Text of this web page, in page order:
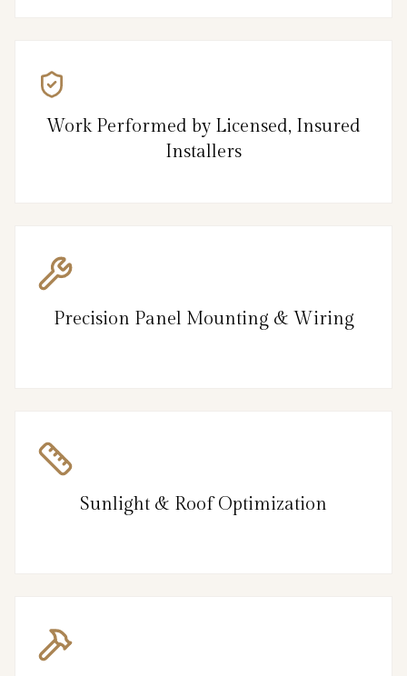
Work Performed by Licensed, Insured
Installers
Precision Panel Mounting & Wiring
Sunlight & Roof Optimization